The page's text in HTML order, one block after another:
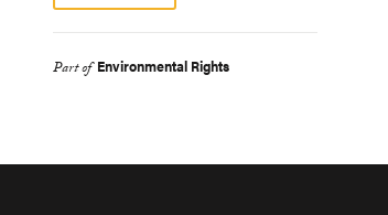
Part of Environmental Rights